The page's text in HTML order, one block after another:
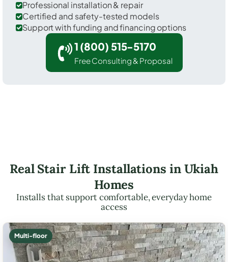
Professional installation & repair
Certified and safety-tested models
Support with funding and financing options
1 (800) 515-5170
Free Consulting & Proposal
Real Stair Lift Installations in Ukiah
Homes
Installs that support comfortable, everyday home
access
Multi-floor